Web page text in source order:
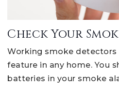
Check Your
Working smoke detectors
feature in any home. You
batteries in your smoke